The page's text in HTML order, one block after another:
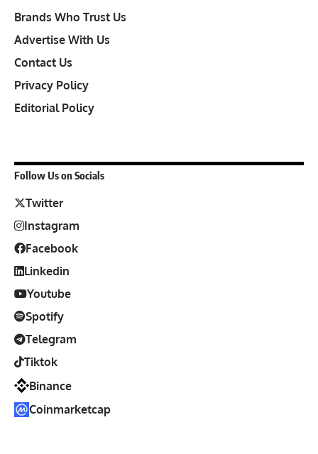
Brands Who Trust Us
Advertise With Us
Contact Us
Privacy Policy
Editorial Policy
Follow Us on Socials
Twitter
Instagram
Facebook
Linkedin
Youtube
Spotify
Telegram
Tiktok
Binance
Coinmarketcap